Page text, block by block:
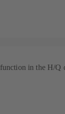
in the H/Q